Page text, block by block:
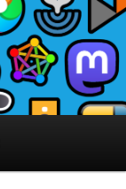
accounts